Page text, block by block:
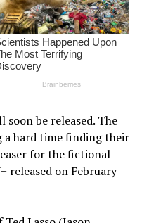
soon be released. The
a hard time finding their
for the fictional
released on February